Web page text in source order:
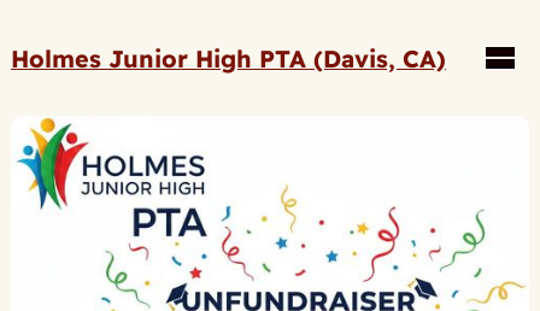
Holmes Junior High PTA (Davis, CA)